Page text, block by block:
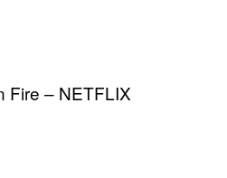
Fire – NETFLIX